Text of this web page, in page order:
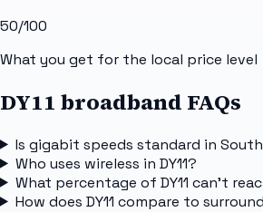
50/100
What you get for the local price level
DY11 broadband FAQs
Is gigabit speeds standard in
Who uses wireless in DY11?
What percentage of DY11 can't
How does DY11 compare to